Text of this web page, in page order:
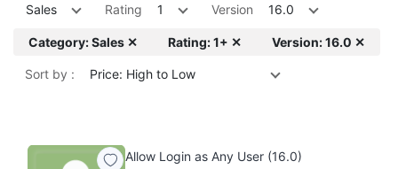
Sales Rating 1 Version 16.0
Category: Sales ✕ Rating: 1+ ✕ Version: 16.0 ✕
Sort by : Price: High to Low
Allow Login as Any User (16.0)